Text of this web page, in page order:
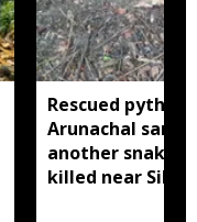
Rescued python
Arunachal
another snake
killed near Silluk